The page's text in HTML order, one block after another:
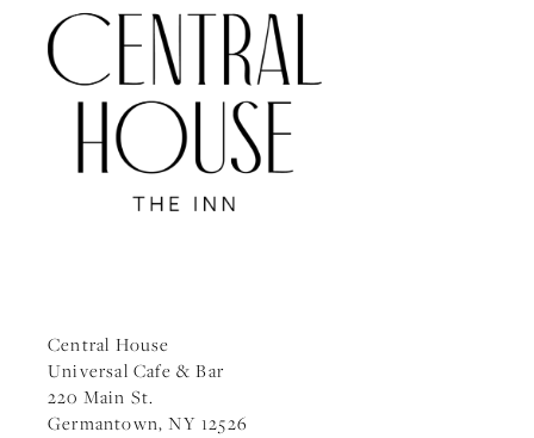
Central House
Universal Cafe & Bar
220 Main St.
Germantown, NY 12526